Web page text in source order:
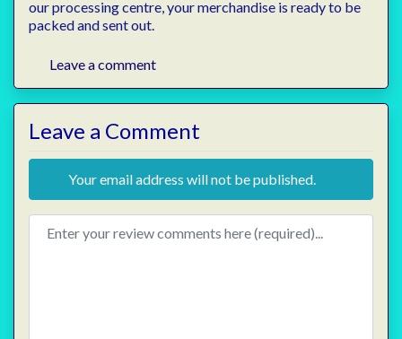
our processing centre, your merchandise is ready to be
packed and sent out.
Leave a comment
Leave a Comment
Your email address will not be published.
Review text